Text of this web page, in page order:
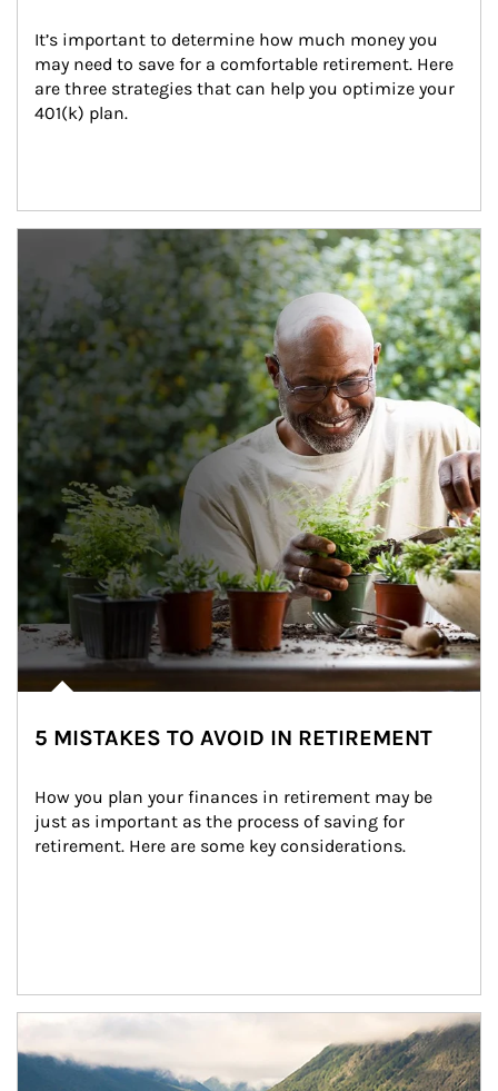
It’s important to determine how much money you
may need to save for a comfortable retirement. Here
are three strategies that can help you optimize your
401(k) plan.
5 MISTAKES TO AVOID IN RETIREMENT
How you plan your finances in retirement may be
just as important as the process of saving for
retirement. Here are some key considerations.
Article Image